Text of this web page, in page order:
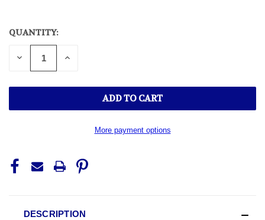
CURRENT
STOCK:
QUANTITY:
DECREASE
QUANTITY
INCREASE
More payment options
DESCRIPTION